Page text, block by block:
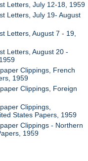
Letters, July 12-18, 1959
Letters, July 19- August
Letters, August 7 - 19,
Letters, August 20 -
Clippings, French
1959
Clippings, Foreign
Clippings,
States Papers, 1959
Clippings - Northern
1959